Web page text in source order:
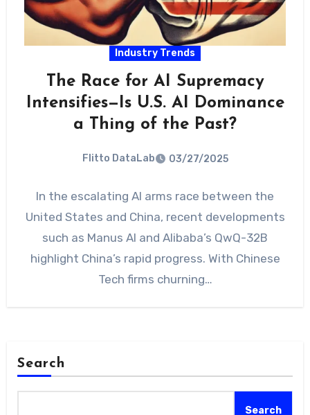
Industry Trends
The Race for AI Supremacy
Intensifies—Is U.S. AI Dominance
a Thing of the Past?
Flitto DataLab 03/27/2025
In the escalating AI arms race between the
United States and China, recent developments
such as Manus AI and Alibaba’s QwQ-32B
highlight China’s rapid progress. With Chinese
Tech firms churning…
Search
Search